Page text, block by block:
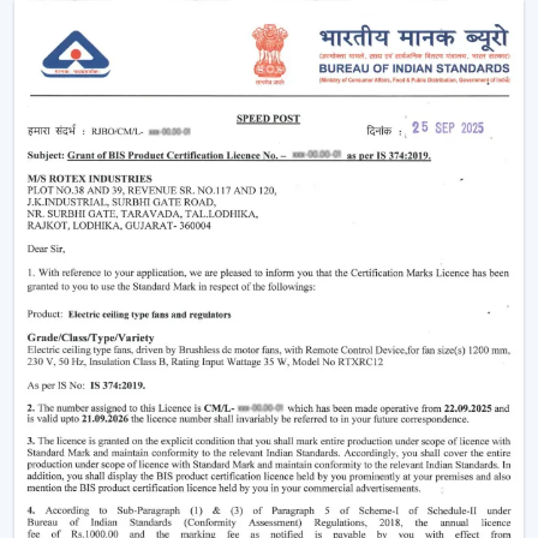
Minimising heat and enhancing comfort.
Providing air-conditioning systems.
Assistance in the decrease in electricity use.
Enhanced daily use of the indoor air movement.
High-performance Ceiling Fans are useful to provide a
balance of air and a comfortable environment.
Smart Airflow Support In Residential And
Commercial Areas In Dehradun
The contemporary customers are demanding airflow
solutions that are compatible with the current modern
requirements and have a long-life performance.
The main selection criteria will be:
Air delivery performance
Motor technology that is energy efficient.
Silent and smooth operation